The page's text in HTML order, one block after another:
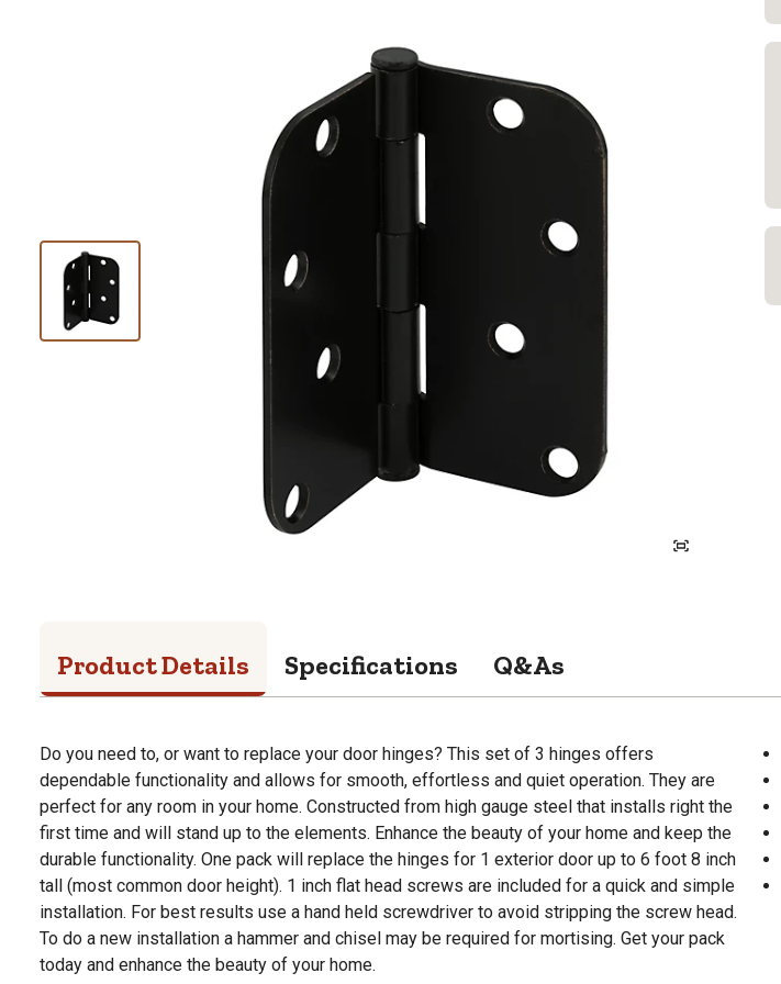
Product Details Specifications Q&As
Do you need to, or want to replace your door hinges? This set of 3 hinges offers
dependable functionality and allows for smooth, effortless and quiet operation. They are
perfect for any room in your home. Constructed from high gauge steel that installs right the
first time and will stand up to the elements. Enhance the beauty of your home and keep the
durable functionality. One pack will replace the hinges for 1 exterior door up to 6 foot 8 inch
tall (most common door height). 1 inch flat head screws are included for a quick and simple
installation. For best results use a hand held screwdriver to avoid stripping the screw head.
To do a new installation a hammer and chisel may be required for mortising. Get your pack
today and enhance the beauty of your home.